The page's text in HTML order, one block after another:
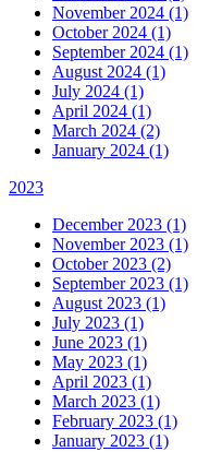
November 2024 (1)
October 2024 (1)
September 2024 (1)
August 2024 (1)
July 2024 (1)
April 2024 (1)
March 2024 (2)
January 2024 (1)
2023
December 2023 (1)
November 2023 (1)
October 2023 (2)
September 2023 (1)
August 2023 (1)
July 2023 (1)
June 2023 (1)
May 2023 (1)
April 2023 (1)
March 2023 (1)
February 2023 (1)
January 2023 (1)